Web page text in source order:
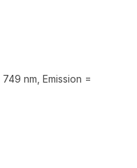
nm, Emission =